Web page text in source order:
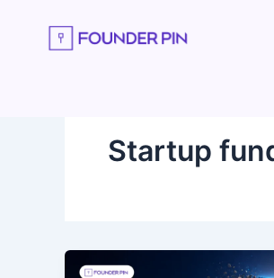
Startup